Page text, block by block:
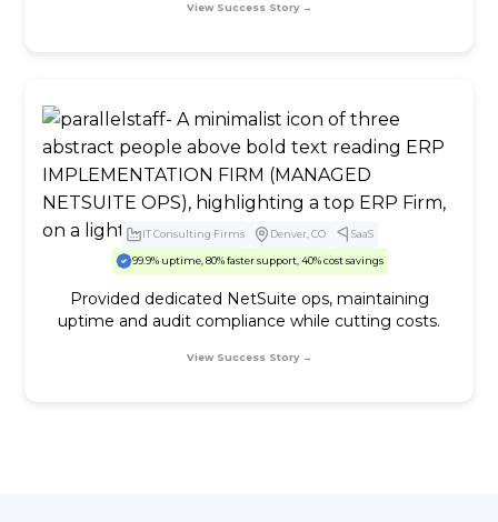
View Success Story →
IT Consulting Firms Denver, CO SaaS
99.9% uptime, 80% faster support, 40% cost savings
Provided dedicated NetSuite ops, maintaining
uptime and audit compliance while cutting costs.
View Success Story →